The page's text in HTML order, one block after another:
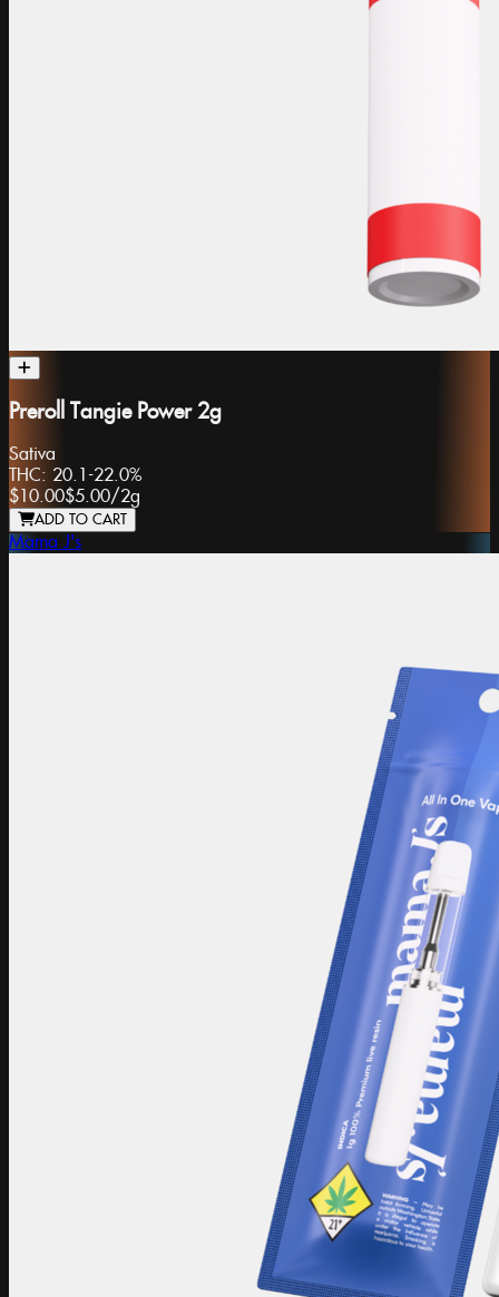
Preroll Tangie Power 2g
Sativa
THC: 20.1-22.0%
$10.00$5.00/2g
ADD TO CART
Mama J's